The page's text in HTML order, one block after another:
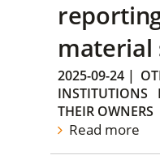
material
2025-09-24 |
INSTITUTIONS
THEIR OWNERS
Read more